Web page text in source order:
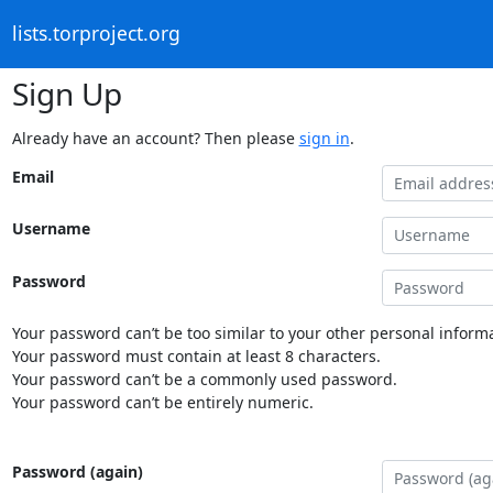
lists.torproject.org
Sign Up
Already have an account? Then please sign in.
Email
Username
Password
Your password can’t be too similar to your other personal
Your password must contain at least 8 characters.
Your password can’t be a commonly used password.
Your password can’t be entirely numeric.
Password (again)